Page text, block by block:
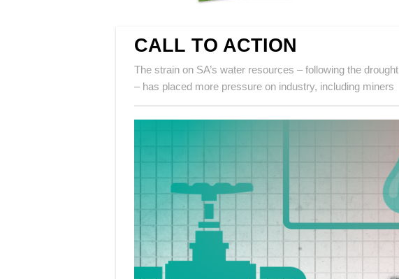
CALL TO ACTION
The strain on SA’s water resources – following the drought
– has placed more pressure on industry, including miners